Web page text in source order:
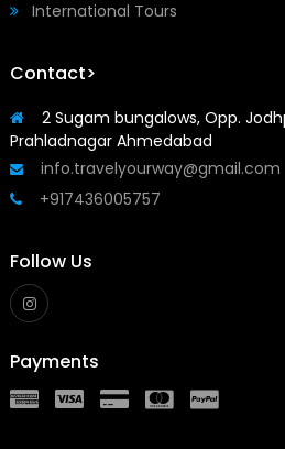
International Tours
Contact>
2 Sugam bungalows, Opp.
Prahladnagar Ahmedabad
info.travelyourway@gmail.com
+917436005757
Follow Us
Payments